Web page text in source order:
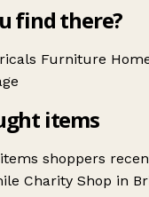
find there?
Furniture
items
shoppers
Charity Shop in